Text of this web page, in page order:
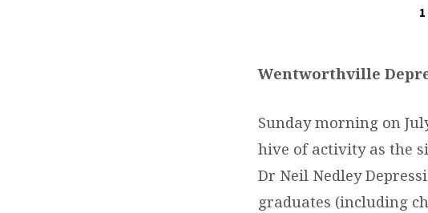
RECOVERY
GRADUATION
Wentworthville
Sunday morning on
hive of activity as the
Dr Neil Nedley
graduates (including